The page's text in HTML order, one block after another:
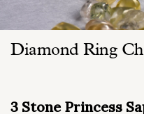
Engagement
En
Diamond Ring
3 Stone Princess